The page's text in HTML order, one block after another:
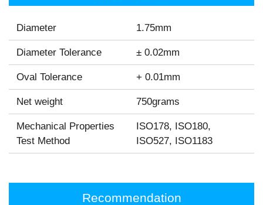
Diameter 1.75mm
Diameter Tolerance ± 0.02mm
Oval Tolerance + 0.01mm
Net weight 750grams
Mechanical Properties
Test Method
ISO178, ISO180,
ISO527, ISO1183
Recommendation